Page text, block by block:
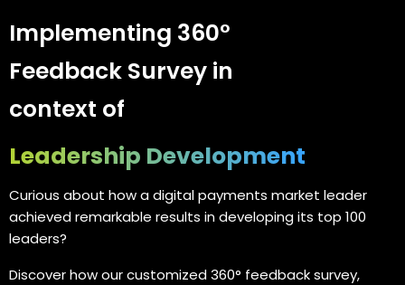
Implementing 360°
Feedback Survey in
context of
Leadership Development
Curious about how a digital payments market leader
achieved remarkable results in developing its top 100
leaders?
Discover how our customized 360° feedback survey,